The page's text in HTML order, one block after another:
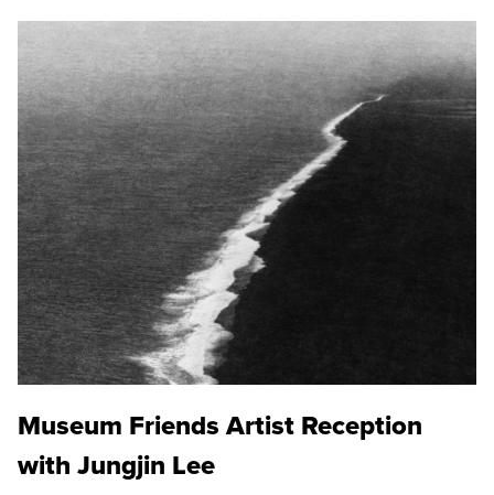
Museum Friends Artist Reception
with Jungjin Lee